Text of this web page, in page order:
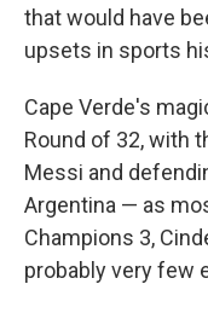
that would have
upsets in sports
Cape Verde's
Round of 32, with
Messi and
Argentina — as
Champions 3,
probably very few